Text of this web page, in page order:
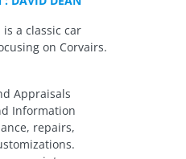
is a classic car
on Corvairs.
Appraisals
Information
repairs,